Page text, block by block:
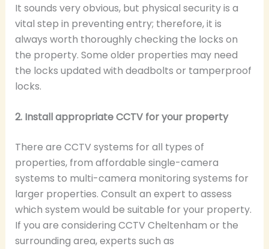
It sounds very obvious, but physical security is a
vital step in preventing entry; therefore, it is
always worth thoroughly checking the locks on
the property. Some older properties may need
the locks updated with deadbolts or tamperproof
locks.
2. Install appropriate CCTV for your property
There are CCTV systems for all types of
properties, from affordable single-camera
systems to multi-camera monitoring systems for
larger properties. Consult an expert to assess
which system would be suitable for your property.
If you are considering CCTV Cheltenham or the
surrounding area, experts such as